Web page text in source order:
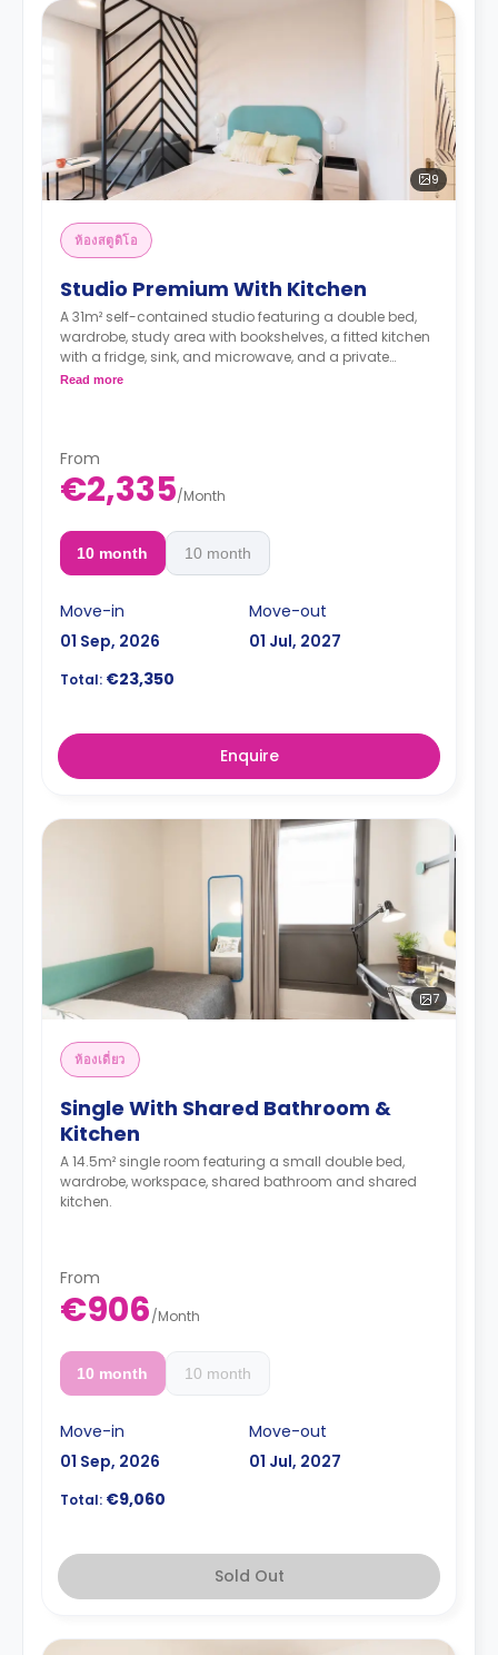
9
ห้องสตูดิโอ
Studio Premium With Kitchen
A 31m² self-contained studio featuring a double bed,
wardrobe, study area with bookshelves, a fitted kitchen
with a fridge, sink, and microwave, and a private
bathroom.
Read more
From
€2,335/Month
10 month 10 month
Move-in
01 Sep, 2026
Move-out
01 Jul, 2027
Total: €23,350
Enquire
7
ห้องเดี่ยว
Single With Shared Bathroom &
Kitchen
A 14.5m² single room featuring a small double bed,
wardrobe, workspace, shared bathroom and shared
kitchen.
From
€906/Month
10 month 10 month
Move-in
01 Sep, 2026
Move-out
01 Jul, 2027
Total: €9,060
Sold Out